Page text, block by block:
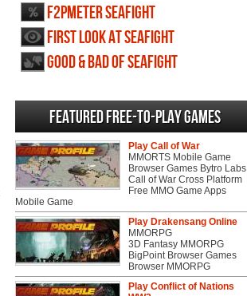
F2PMeter Seafight
First Look at Seafight
Good & Bad of Seafight
Featured Free-to-play Games
Play Call of War
MMORTS Mobile Game
Browser Games Bytro Labs
Call of War Cross Platform
Free MMO Game Apps
Mobile Game
Play Drakensang Online
MMORPG
3D Fantasy MMORPG
BigPoint Browser Games
Browser MMORPG
Play Conflict of Nations